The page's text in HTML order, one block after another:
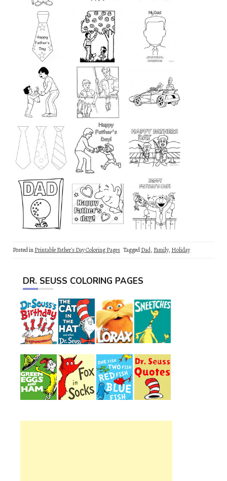
Posted inPrintable Father's Day Coloring Pages TaggedDad, Family, Holiday
DR. SEUSS COLORING PAGES